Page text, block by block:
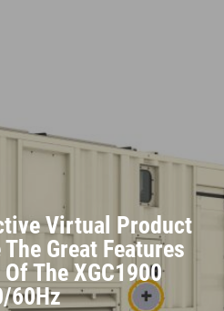
Virtual Product
Great Features
The XGC1900
60Hz